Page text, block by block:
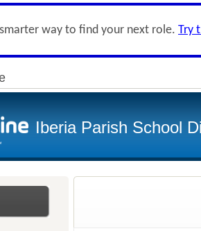
way to find your next role. Try
Iberia Parish School